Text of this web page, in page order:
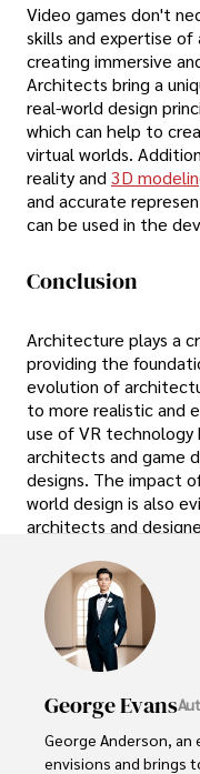
Video games don't
skills and expertise of
creating immersive
Architects bring a
real-world design
which can help to
virtual worlds.
reality and 3D
and accurate
can be used in the
Conclusion
Architecture plays a
providing the
evolution of
to more realistic and
use of VR
architects and game
designs. The impact
world design is also
architects and
George Evans
George Anderson,
envisions and brings